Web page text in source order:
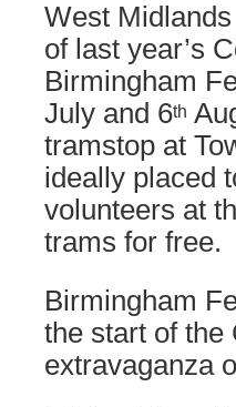
West
of last year’s
Birmingham
July and 6th
tramstop at
ideally placed
volunteers at
trams for free.
Birmingham
the start of the
extravaganza